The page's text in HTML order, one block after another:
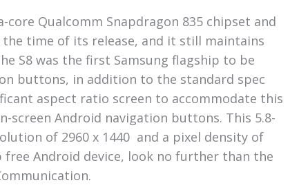
core Qualcomm Snapdragon 835 chipset and
the time of its release, and it still maintains
S8 was the first Samsung flagship to be
buttons, in addition to the standard spec
aspect ratio screen to accommodate this
screen Android navigation buttons. This 5.8-
of 2960 x 1440 and a pixel density of
Android device, look no further than the